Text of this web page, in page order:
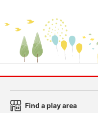
Find a play area